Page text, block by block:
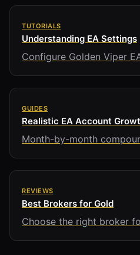
TUTORIALS
Understanding EA Settings
Configure Golden Viper
GUIDES
Realistic EA Account
Month-by-month
REVIEWS
Best Brokers for Gold
Choose the right broker